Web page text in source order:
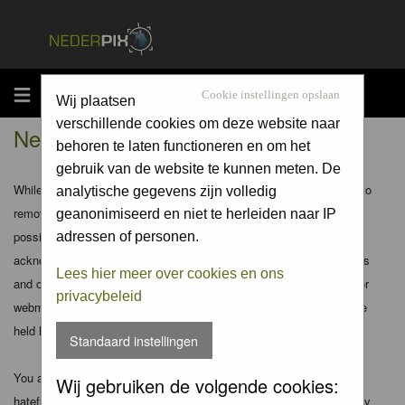
MENU Cookie instellingen opslaan
Wij plaatsen
verschillende cookies om deze website naar
behoren te laten functioneren en om het
gebruik van de website te kunnen meten. De
analytische gegevens zijn volledig
geanonimiseerd en niet te herleiden naar IP
adressen of personen.
Lees hier meer over cookies en ons
privacybeleid
Standaard instellingen
Wij gebruiken de volgende cookies:
Nederpix.nl - Disclaimer
While the administrators and moderators of this forum will attempt to
remove or edit any generally objectionable material as quickly as
possible, it is impossible to review every message. Therefore you
acknowledge that all posts made to these forums express the views
and opinions of the author and not the administrators, moderators or
webmaster (except for posts by these people) and hence will not be
held liable.
You agree not to post any abusive, obscene, vulgar, slanderous,
hateful, threatening, sexually-oriented or any other material that may